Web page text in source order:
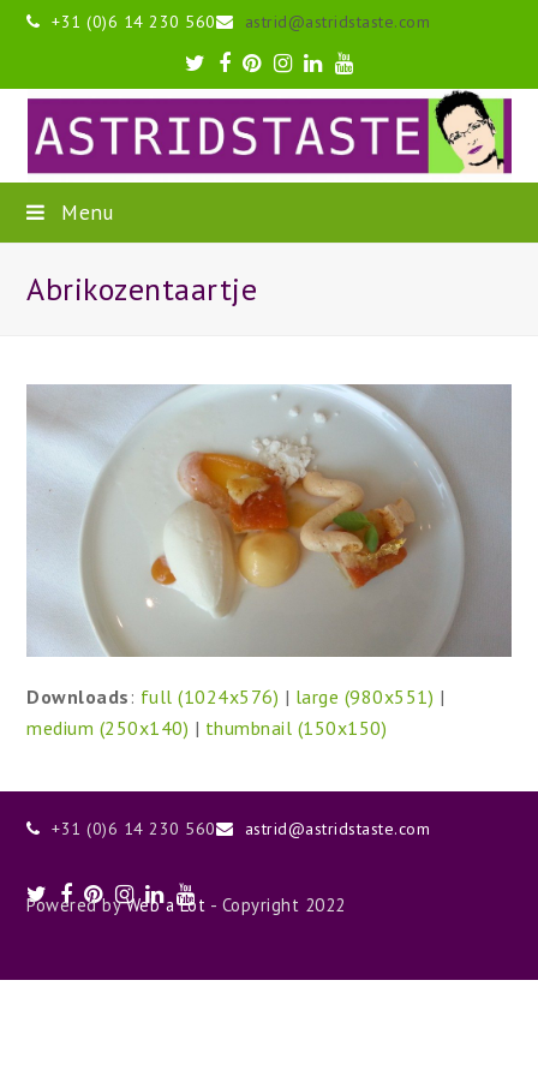
+31 (0)6 14 230 560 astrid@astridstaste.com
Twitter
Facebook
Pinterest
Instagram
LinkedIn
Youtube
Menu
Abrikozentaartje
Downloads : full (1024x576) | large (980x551) |
medium (250x140) | thumbnail (150x150)
+31 (0)6 14 230 560 astrid@astridstaste.com
Twitter
Facebook
Pinterest
Instagram
LinkedIn
Youtube
Powered byWeb a Lot - Copyright 2022